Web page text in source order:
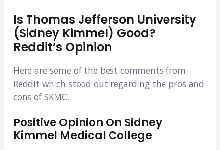
Is Thomas Jefferson University
(Sidney Kimmel) Good?
Reddit’s Opinion
Here are some of the best comments from
Reddit which stood out regarding the pros and
cons of SKMC.
Positive Opinion On Sidney
Kimmel Medical College